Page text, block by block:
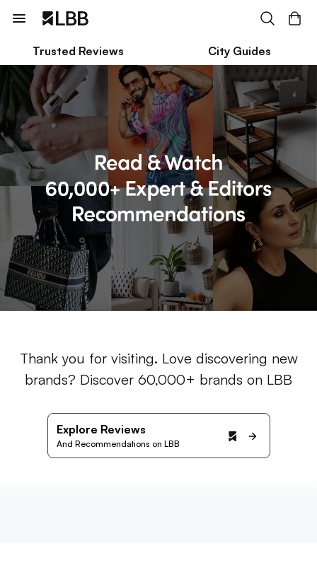
Trusted Reviews City Guides
Thank you for visiting. Love discovering new
brands? Discover 60,000+ brands on LBB
Explore Reviews
And Recommendations on LBB